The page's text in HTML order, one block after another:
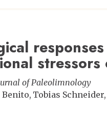
of Paleolimnology
Benito Tobias Schneider